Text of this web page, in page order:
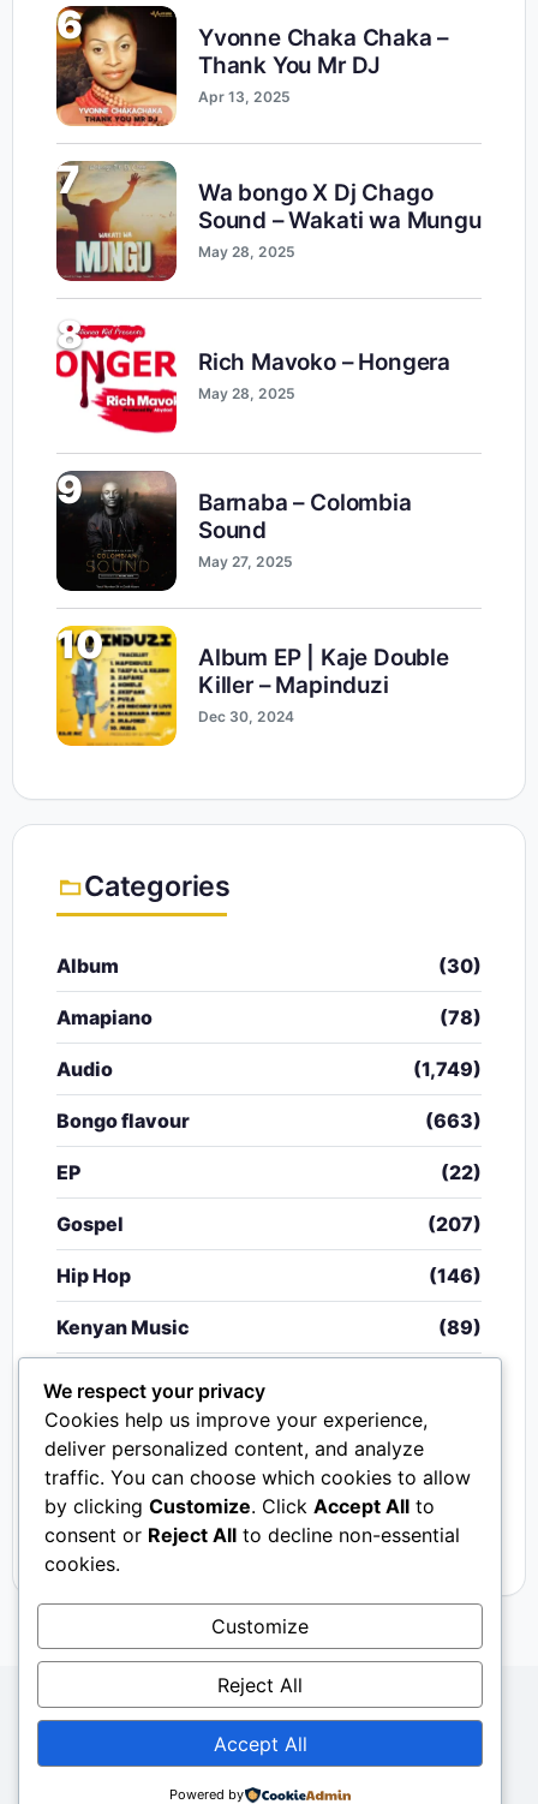
6
Yvonne Chaka Chaka –
Thank You Mr DJ
Apr 13, 2025
7
Wa bongo X Dj Chago
Sound – Wakati wa Mungu
May 28, 2025
8
Rich Mavoko – Hongera
May 28, 2025
9
Barnaba – Colombia
Sound
May 27, 2025
10
Album EP | Kaje Double
Killer – Mapinduzi
Dec 30, 2024
Categories
Album (30)
Amapiano (78)
Audio (1,749)
Bongo flavour (663)
EP (22)
Gospel (207)
Hip Hop (146)
Kenyan Music (89)
Nigerian Music
Singeli (340)
South African Music (15)
Video (33)
Copyright © 2024 - 2026.Mkito Media. All Rights
Reserved. Designed bySembosi Digital
About UsContact UsPrivacy
We respect your privacy
Cookies help us improve your experience,
deliver personalized content, and analyze
traffic. You can choose which cookies to allow
by clicking Customize. Click Accept All to
consent or Reject All to decline non-essential
cookies.
Customize
Reject All
Accept All
Powered by